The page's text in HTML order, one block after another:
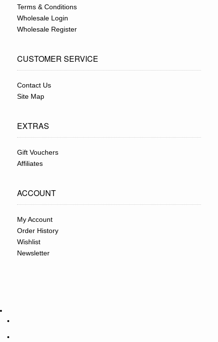
Terms & Conditions
Wholesale Login
Wholesale Register
CUSTOMER SERVICE
Contact Us
Site Map
EXTRAS
Gift Vouchers
Affiliates
ACCOUNT
My Account
Order History
Wishlist
Newsletter